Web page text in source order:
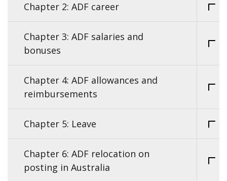
Chapter 2: ADF career
Chapter 3: ADF salaries and
bonuses
Chapter 4: ADF allowances and
reimbursements
Chapter 5: Leave
Chapter 6: ADF relocation on
posting in Australia